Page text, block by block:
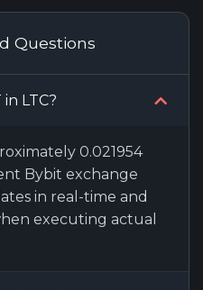
Questions
LTC?
0.021954
Bybit exchange
in real-time and
executing actual